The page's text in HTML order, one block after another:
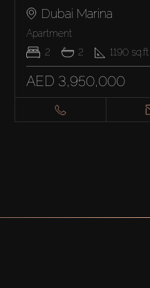
Dubai Marina
Apartment
2
2 1190 sq.ft
AED 3,950,000